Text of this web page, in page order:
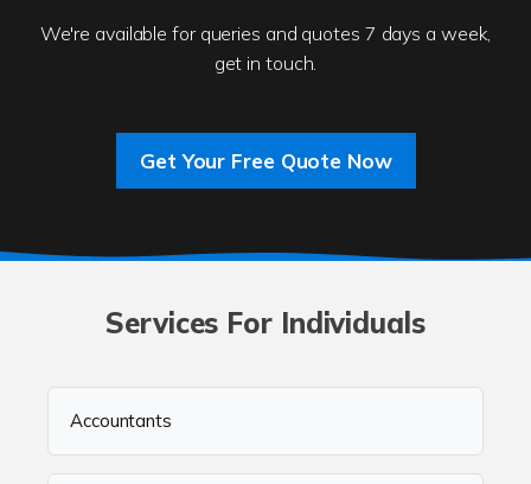
We're available for queries and quotes 7 days a week,
get in touch.
Get Your Free Quote Now
Services For Individuals
Accountants